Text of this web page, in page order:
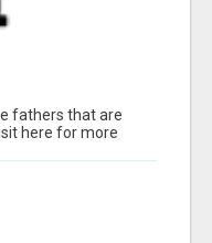
fathers that are
here for more